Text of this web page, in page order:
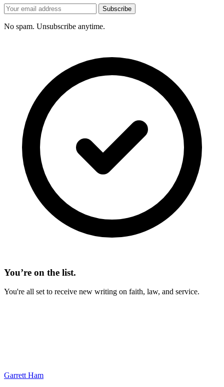
Subscribe
No spam. Unsubscribe anytime.
You’re on the list.
You're all set to receive new writing on faith, law, and service.
Garrett Ham